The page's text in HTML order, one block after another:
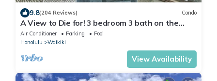
9.8(204 Reviews) Condo
A View to Die for! 3 bedroom 3 bath on the
sand at Waikiki Beach
Air Conditioner Parking
Pool
Honolulu
Waikiki
View Availability